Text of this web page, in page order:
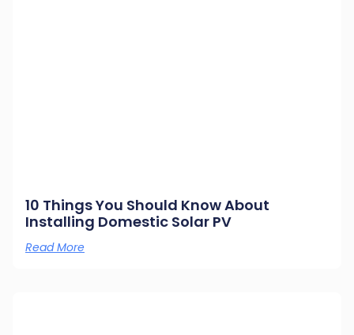
10 Things You Should Know About
Installing Domestic Solar PV
Read More